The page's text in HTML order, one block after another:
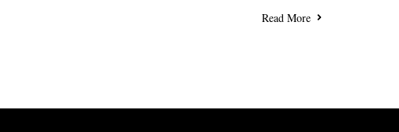
Read More